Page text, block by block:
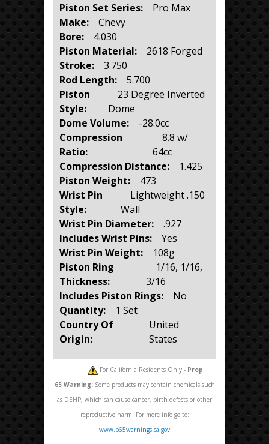
Piston Set Series: Pro Max
Make: Chevy
Bore: 4.030
Piston Material: 2618 Forged
Stroke: 3.750
Rod Length: 5.700
Piston
Style:
23 Degree Inverted
Dome
Dome Volume: -28.0cc
Compression
Ratio:
8.8 w/
64cc
Compression Distance: 1.425
Piston Weight: 473
Wrist Pin
Style:
Lightweight .150
Wall
Wrist Pin Diameter: .927
Includes Wrist Pins: Yes
Wrist Pin Weight: 108g
Piston Ring
Thickness:
1/16, 1/16,
3/16
Includes Piston Rings: No
Quantity: 1 Set
Country Of
Origin:
United
States
For California Residents Only - Prop
65 Warning:Some products may contain chemicals such
as DEHP, which can cause cancer, birth defects or other
reproductive harm. For more info go to:
www.p65warnings.ca.gov